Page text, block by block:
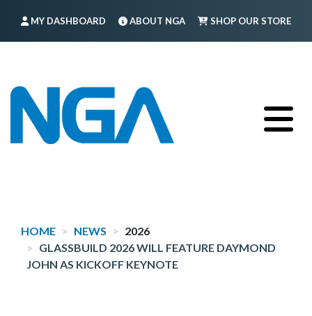
MY DASHBOARD ABOUT NGA SHOP OUR STORE
HOME NEWS
2026
GLASSBUILD 2026 WILL FEATURE DAYMOND
JOHN AS KICKOFF KEYNOTE